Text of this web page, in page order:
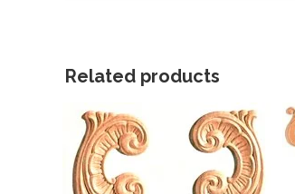
Related products